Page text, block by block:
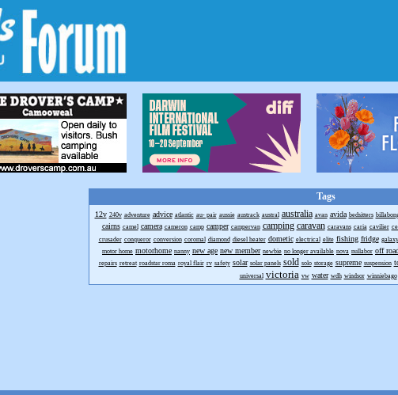
Tags
12v 240v adventure advice atlantic au- pair aussie austrack austral australia avan avida bedsitters
cairns camel camera cameron camp camper campervan camping caravan caravans caria cavilier
crusader conqueror conversion coromal diamond diesel heater dometic electrical elite fishing fridge galaxy
motor home motorhome nanny new age new member newbie no longer available nova nullabor off
repairs retreat roadstar roma royal flair rv safety solar solar panels sold solo storage supreme suspension
universal victoria vw water wdh windsor winniebago